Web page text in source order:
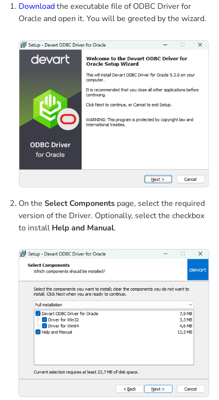
Downloadthe executable file of ODBC Driver for
Oracle and open it. You will be greeted by the wizard.
On the Select Components page, select the required
version of the Driver. Optionally, select the checkbox
to install Help and Manual.